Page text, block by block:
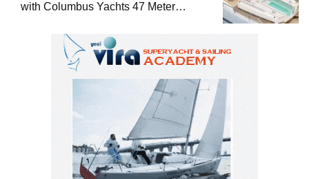
with Columbus Yachts 47 Meter